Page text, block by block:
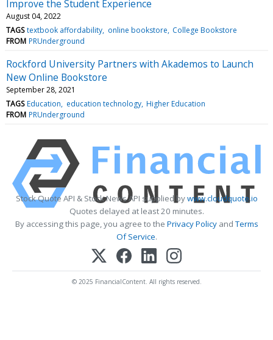
Improve the Student Experience
August 04, 2022
TAGS textbook affordability online bookstore College Bookstore
FROM PRUnderground
Rockford University Partners with Akademos to Launch
New Online Bookstore
September 28, 2021
TAGS Education education technology Higher Education
FROM PRUnderground
Stock Quote API & Stock News API supplied bywww.cloudquote.io
Quotes delayed at least 20 minutes.
By accessing this page, you agree to the Privacy PolicyandTerms
Of Service.
© 2025 FinancialContent. All rights reserved.